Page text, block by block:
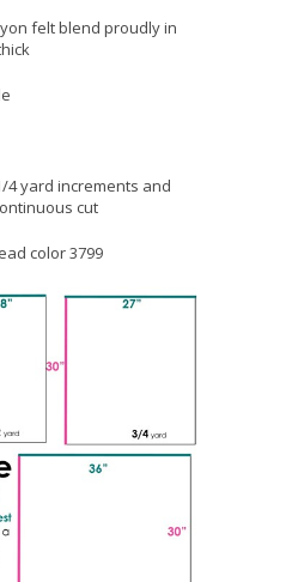
felt blend proudly in
4 yard increments and
cut
color 3799